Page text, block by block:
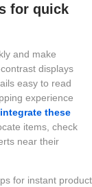
for quick
and make
displays
easy to read
experience
integrate these
items, check
near their
for instant product